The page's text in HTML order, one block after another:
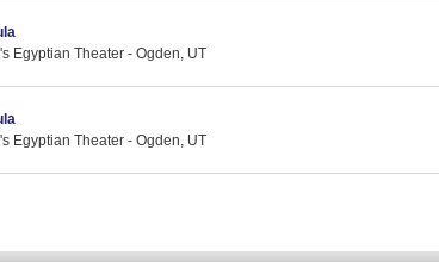
Egyptian Theater - Ogden, UT
Egyptian Theater - Ogden, UT